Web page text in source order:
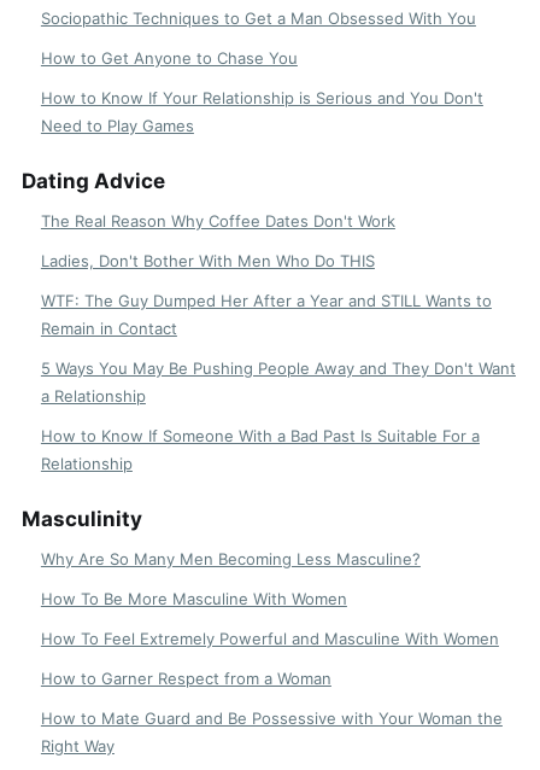
Sociopathic Techniques to Get a Man Obsessed With You
How to Get Anyone to Chase You
How to Know If Your Relationship is Serious and You Don't
Need to Play Games
Dating Advice
The Real Reason Why Coffee Dates Don't Work
Ladies, Don't Bother With Men Who Do THIS
WTF: The Guy Dumped Her After a Year and STILL Wants to
Remain in Contact
5 Ways You May Be Pushing People Away and They Don't Want
a Relationship
How to Know If Someone With a Bad Past Is Suitable For a
Relationship
Masculinity
Why Are So Many Men Becoming Less Masculine?
How To Be More Masculine With Women
How To Feel Extremely Powerful and Masculine With Women
How to Garner Respect from a Woman
How to Mate Guard and Be Possessive with Your Woman the
Right Way